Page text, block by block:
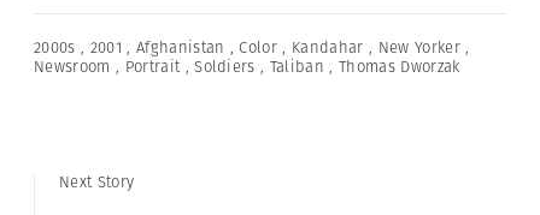
2000s , 2001 , Afghanistan ,Color , Kandahar , New Yorker ,
Newsroom , Portrait ,Soldiers , Taliban ,Thomas Dworzak
Next Story